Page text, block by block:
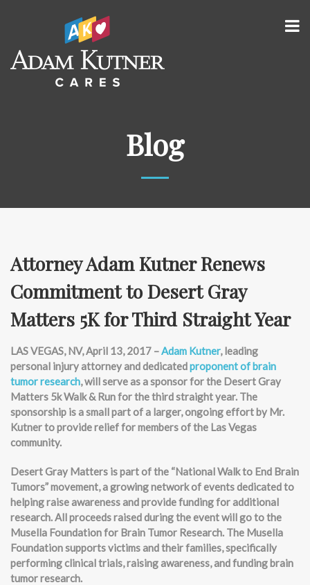
Blog
Attorney Adam Kutner Renews
Commitment to Desert Gray
Matters 5K for Third Straight Year
LAS VEGAS, NV, April 13, 2017 –Adam Kutner, leading
personal injury attorney and dedicatedproponent of brain
tumor research, will serve as a sponsor for the Desert Gray
Matters 5k Walk & Run for the third straight year. The
sponsorship is a small part of a larger, ongoing effort by Mr.
Kutner to provide relief for members of the Las Vegas
community.
Desert Gray Matters is part of the “National Walk to End Brain
Tumors” movement, a growing network of events dedicated to
helping raise awareness and provide funding for additional
research. All proceeds raised during the event will go to the
Musella Foundation for Brain Tumor Research. The Musella
Foundation supports victims and their families, specifically
performing clinical trials, raising awareness, and funding brain
tumor research.